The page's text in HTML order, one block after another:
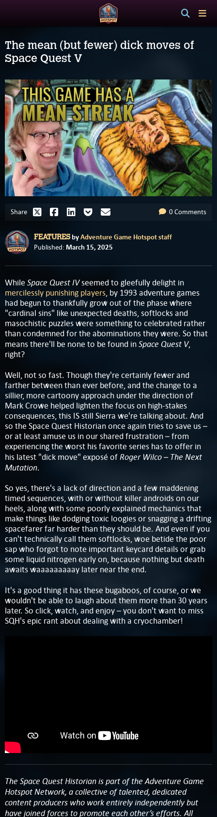
The mean (but fewer) dick moves of
Space Quest V
Share 0 Comments
FEATURESbyAdventure Game Hotspot staff
Published: March 15, 2025
While Space Quest IVseemed to gleefully delight in
mercilessly punishing players, by 1993 adventure games
had begun to thankfully grow out of the phase where
"cardinal sins" like unexpected deaths, softlocks and
masochistic puzzles were something to celebrated rather
than condemned for the abominations they were. So that
means there'll be none to be found inSpace Quest V,
right?
Well, not so fast. Though they're certainly fewer and
farther between than ever before, and the change to a
sillier, more cartoony approach under the direction of
Mark Crowe helped lighten the focus on high-stakes
consequences, this IS still Sierra we're talking about. And
so the Space Quest Historian once again tries to save us –
or at least amuse us in our shared frustration – from
experiencing the worst his favorite series has to offer in
his latest "dick move" exposé ofRoger Wilco – The Next
Mutation.
So yes, there's a lack of direction and a few maddening
timed sequences, with or without killer androids on our
heels, along with some poorly explained mechanics that
make things like dodging toxic loogies or snagging a drifting
spacefarer far harder than they should be. And even if you
can't technically call them softlocks, woe betide the poor
sap who forgot to note important keycard details or grab
some liquid nitrogen early on, because nothing but death
awaits waaaaaaaaay later near the end.
It's a good thing it has these bugaboos, of course, or we
wouldn't be able to laugh about them more than 30 years
later. So click, watch, and enjoy – you don't want to miss
SQH's epic rant about dealing with a cryochamber!
The Space Quest Historian is part of the Adventure Game
Hotspot Network, a collective of talented, dedicated
content producers who work entirely independently but
have joined forces to promote each other’s efforts. All